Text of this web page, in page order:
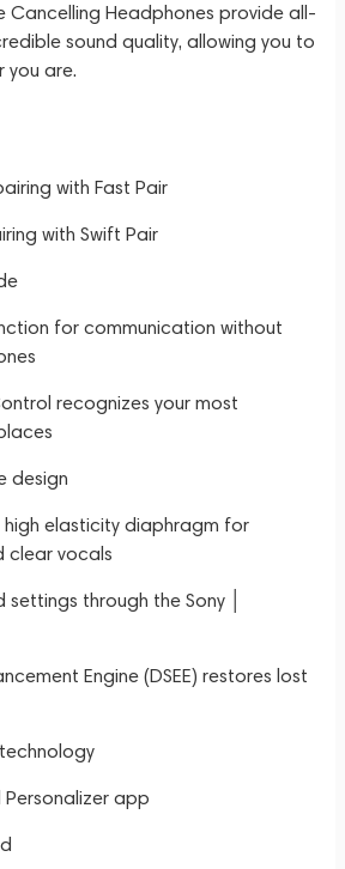
Cancelling Headphones provide all-
sound quality, allowing you to
you are.
with Fast Pair
with Swift Pair
for communication without
recognizes your most
design
high elasticity diaphragm for
clear vocals
through the Sony │
Engine (DSEE) restores lost
Personalizer app